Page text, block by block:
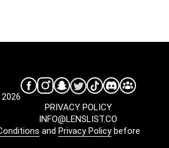
INFO@LENSLIST.CO
PRIVACY POLICY
and Privacy Policybefore